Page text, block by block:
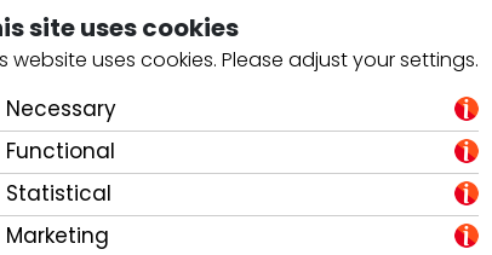
site uses cookies
website uses cookies. Please adjust your settings.
Necessary
Functional
Statistical
Marketing
Induction Hob
Ceramic Hob
Kettle
Microwave
Oven
Dishwasher
Toaster